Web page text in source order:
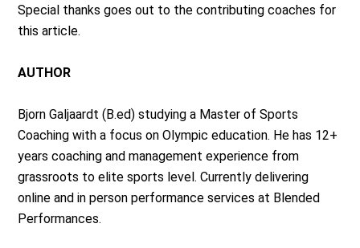
Special thanks goes out to the contributing coaches for
this article.
AUTHOR
Bjorn Galjaardt (B.ed) studying a Master of Sports
Coaching with a focus on Olympic education. He has 12+
years coaching and management experience from
grassroots to elite sports level. Currently delivering
online and in person performance services at Blended
Performances.